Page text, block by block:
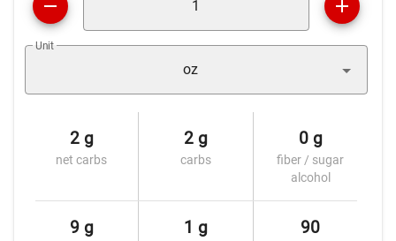
Unit
oz
2 g
net carbs
2 g
carbs
0 g
fiber / sugar
alcohol
9 g 1 g 90